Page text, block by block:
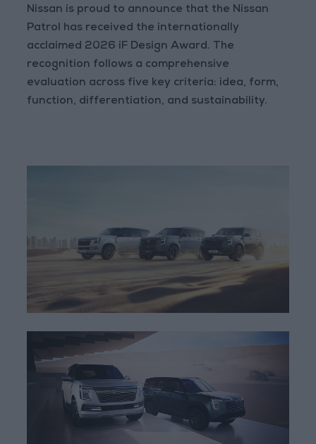
Nissan is proud to announce that the Nissan
Patrol has received the internationally
acclaimed 2026 iF Design Award. The
recognition follows a comprehensive
evaluation across five key criteria: idea, form,
function, differentiation, and sustainability.